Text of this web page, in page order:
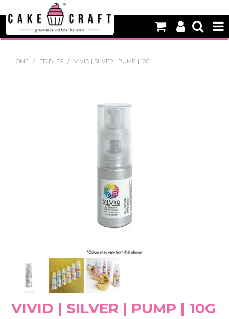
DECORATING EQUIPMENT
EDIBLES
NON EDIBLE DECORATIONS
PACKAGING & DISPLAY
SEASONAL
STORES
HOME / EDIBLES / VIVID | SILVER | PUMP | 10G
VIVID | SILVER | PUMP | 10G